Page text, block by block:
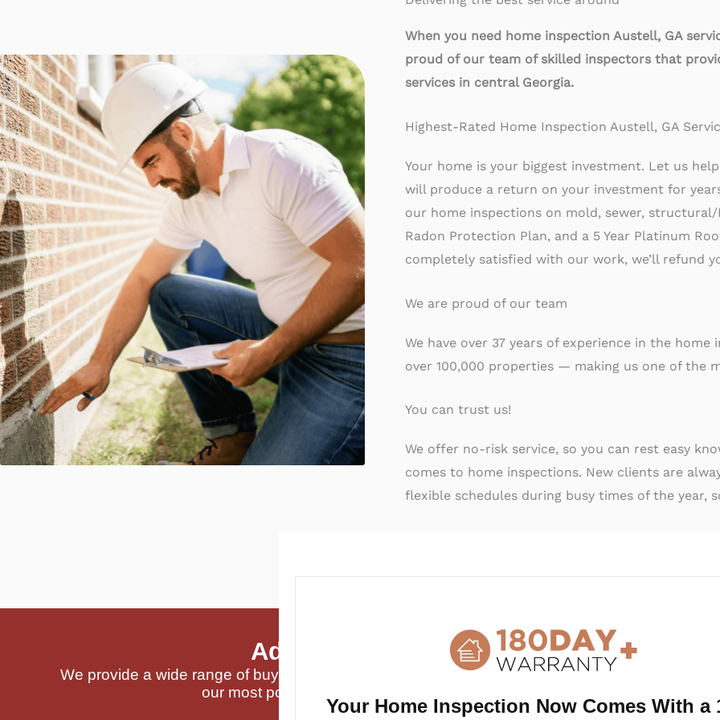
When you need home inspection Austell, GA
proud of our team of skilled inspectors that
services in central Georgia.
Highest-Rated Home Inspection Austell, GA
Your home is your biggest investment. Let us
will produce a return on your investment for
our home inspections on mold, sewer, structural/
Radon Protection Plan, and a 5 Year Platinum
completely satisfied with our work, we’ll refund
We are proud of our team
We have over 37 years of experience in the
over 100,000 properties — making us one of the
You can trust us!
We offer no-risk service, so you can rest easy
comes to home inspections. New clients are
flexible schedules during busy times of the year,
Additional Home Inspection Austell,
We provide a wide range of buyer-requested ancillary services to protect you during your
our most popular services below, and be sure to ask about other services
Your Home Inspection Now Comes With a